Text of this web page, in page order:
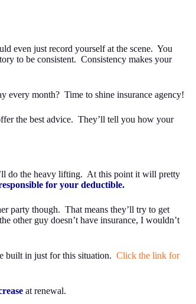
even just record yourself at the scene. You
to be consistent. Consistency makes your
every month? Time to shine insurance agency!
the best advice. They’ll tell you how your
do the heavy lifting. At this point it will pretty
for your deductible.
party though. That means they’ll try to get
other guy doesn’t have insurance, I wouldn’t
built in just for this situation.Click the link for
at renewal.